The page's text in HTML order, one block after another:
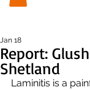
Report:
Shetland
Jan 18
Laminitis is a